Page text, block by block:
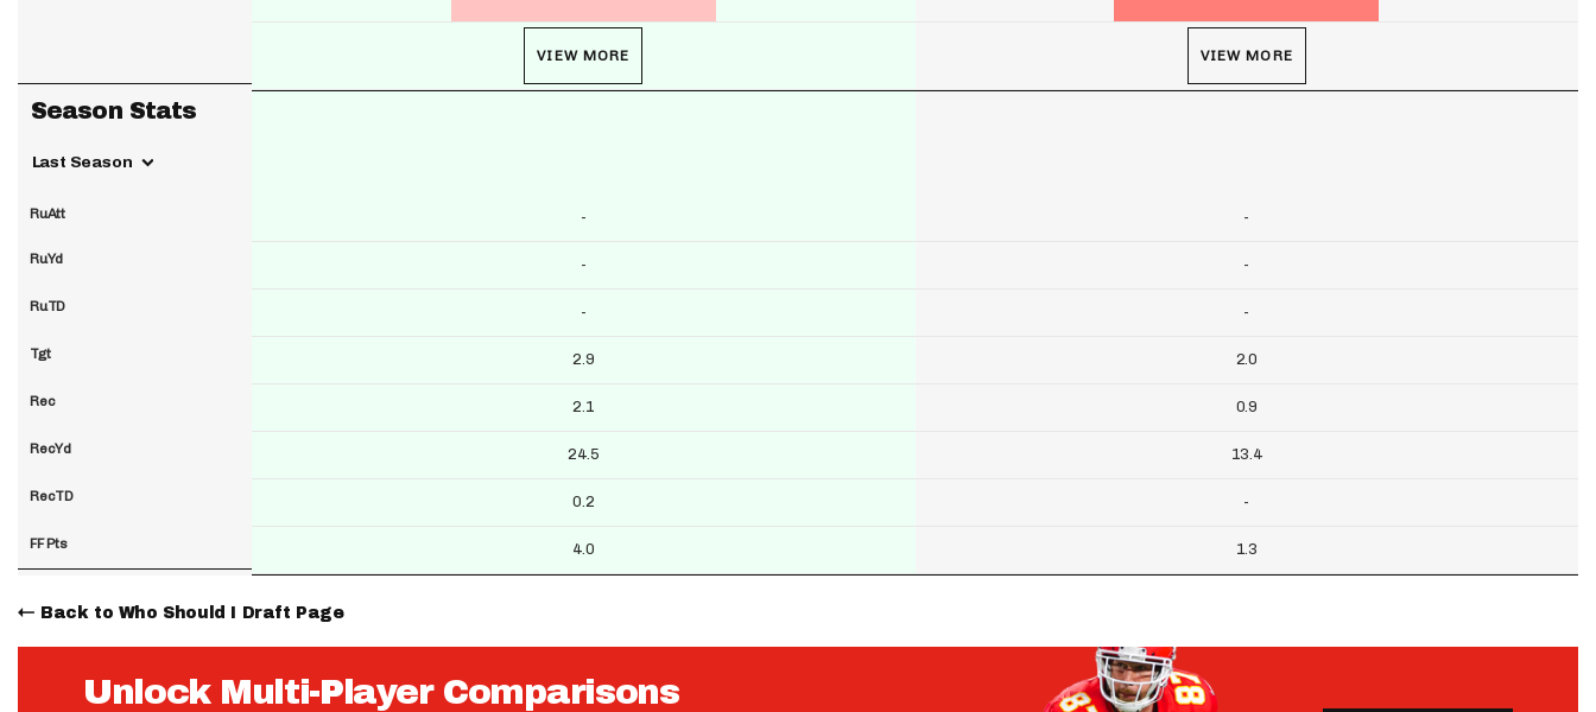
Season Stats
Last Season
RuAtt
RuYd
RuTD
Tgt
Rec
RecYd
RecTD
FF Pts
VIEW MORE
-
-
-
2.9
2.1
24.5
0.2
4.0
VIEW MORE
-
-
-
2.0
0.9
13.4
-
1.3
Back to Who Should I Draft Page
Unlock Multi-Player Comparisons